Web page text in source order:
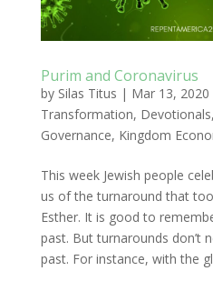
Purim and Coronavirus
by Silas Titus | Mar 13, 2020
Transformation, Devotionals,
Governance, Kingdom
This week Jewish people
us of the turnaround that
Esther. It is good to
past. But turnarounds don’t
past. For instance, with the